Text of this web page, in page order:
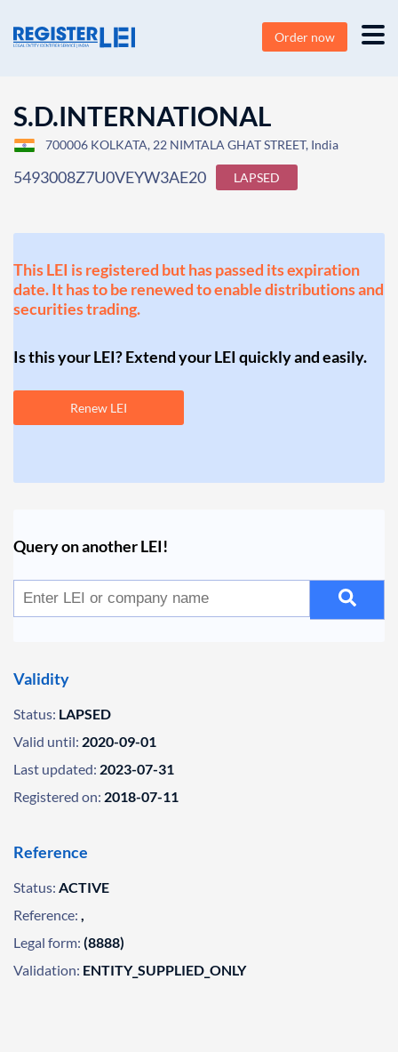
Order now
S.D.INTERNATIONAL
700006 KOLKATA, 22 NIMTALA GHAT STREET, India
5493008Z7U0VEYW3AE20 LAPSED
This LEI is registered but has passed its expiration
date. It has to be renewed to enable distributions and
securities trading.
Is this your LEI? Extend your LEI quickly and easily.
Renew LEI
Query on another LEI!
Validity
Status: LAPSED
Valid until: 2020-09-01
Last updated: 2023-07-31
Registered on: 2018-07-11
Reference
Status: ACTIVE
Reference: ,
Legal form: (8888)
Validation: ENTITY_SUPPLIED_ONLY